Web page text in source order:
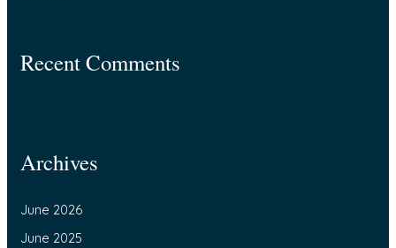
Recent Comments
Archives
June 2026
June 2025